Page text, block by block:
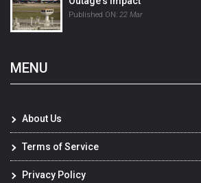
Published ON: 22 Mar
MENU
About Us
Terms of Service
Privacy Policy